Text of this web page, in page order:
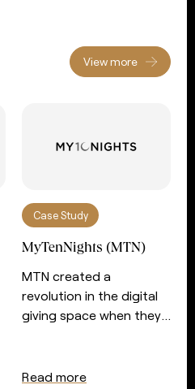
View more
Case Study
MyTenNights (MTN)
MTN created a
revolution in the digital
giving space when they
the night of power in the
Read more